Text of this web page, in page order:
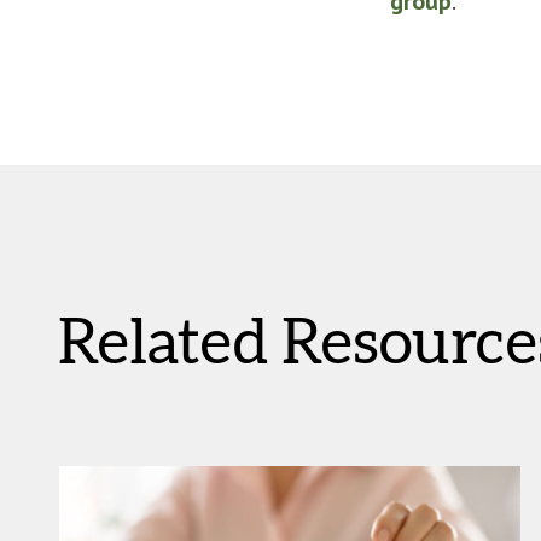
Related